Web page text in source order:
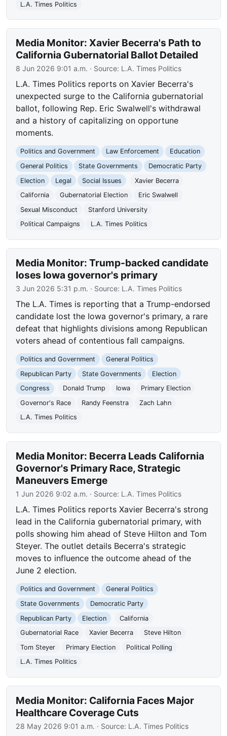
L.A. Times Politics
Media Monitor: Xavier Becerra's Path to
California Gubernatorial Ballot Detailed
8 Jun 2026 9:01 a.m. · Source: L.A. Times Politics
L.A. Times Politics reports on Xavier Becerra's
unexpected surge to the California gubernatorial
ballot, following Rep. Eric Swalwell's withdrawal
and a history of capitalizing on opportune
moments.
Politics and Government Law Enforcement
Education
General Politics
State Governments
Democratic Party
Election
Legal Social Issues
Xavier Becerra
California
Gubernatorial Election
Eric Swalwell
Sexual Misconduct
Stanford University
Political Campaigns
L.A. Times Politics
Media Monitor: Trump-backed candidate
loses Iowa governor's primary
3 Jun 2026 5:31 p.m. · Source: L.A. Times Politics
The L.A. Times is reporting that a Trump-endorsed
candidate lost the Iowa governor's primary, a rare
defeat that highlights divisions among Republican
voters ahead of contentious fall campaigns.
Politics and Government
General Politics
Republican Party
State Governments
Election
Congress
Donald Trump Iowa
Primary Election
Governor's Race
Randy Feenstra
Zach Lahn
L.A. Times Politics
Media Monitor: Becerra Leads California
Governor's Primary Race, Strategic
Maneuvers Emerge
1 Jun 2026 9:02 a.m. · Source: L.A. Times Politics
L.A. Times Politics reports Xavier Becerra's strong
lead in the California gubernatorial primary, with
polls showing him ahead of Steve Hilton and Tom
Steyer. The outlet details Becerra's strategic
moves to influence the outcome ahead of the
June 2 election.
Politics and Government
General Politics
State Governments
Democratic Party
Republican Party
Election
California
Gubernatorial Race
Xavier Becerra
Steve Hilton
Tom Steyer
Primary Election
Political Polling
L.A. Times Politics
Media Monitor: California Faces Major
Healthcare Coverage Cuts
28 May 2026 9:01 a.m. · Source: L.A. Times Politics